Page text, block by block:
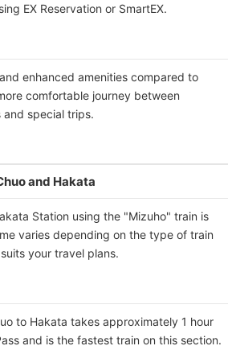
EX Reservation or SmartEX.
enhanced amenities compared to
comfortable journey between
and special trips.
and Hakata
Station using the "Mizuho" train is
varies depending on the type of train
your travel plans.
to Hakata takes approximately 1 hour
and is the fastest train on this section.